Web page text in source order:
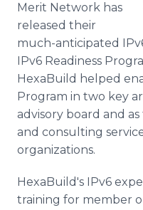
Media Room
RSS Feeds
Support
Merit Network has
released their
much-anticipated
IPv6 Readiness
HexaBuild helped
Program in two key
advisory board and
and consulting
organizations.
HexaBuild's IPv6
training for member